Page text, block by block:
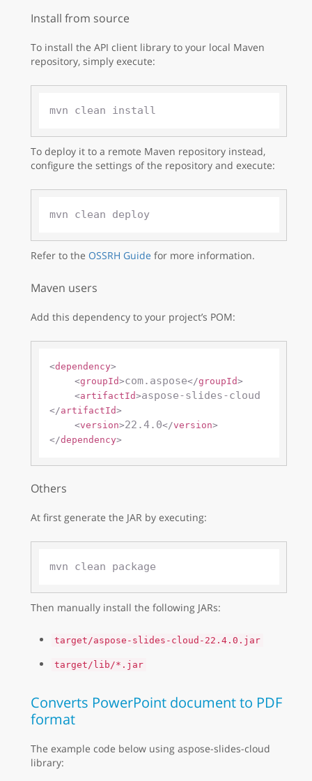
Install from source
To install the API client library to your local Maven
repository, simply execute:
To deploy it to a remote Maven repository instead,
configure the settings of the repository and execute:
mvn clean deploy
Refer to the OSSRH Guide for more information.
Maven users
Add this dependency to your project’s POM:
<dependency>
<groupId>com.aspose</groupId>
<artifactId>aspose-slides-cloud
</artifactId>
<version>22.4.0</version>
</dependency>
Others
At first generate the JAR by executing:
Then manually install the following JARs:
target/aspose-slides-cloud-22.4.0.jar
target/lib/*.jar
Converts PowerPoint document to PDF
format
The example code below using aspose-slides-cloud
library: